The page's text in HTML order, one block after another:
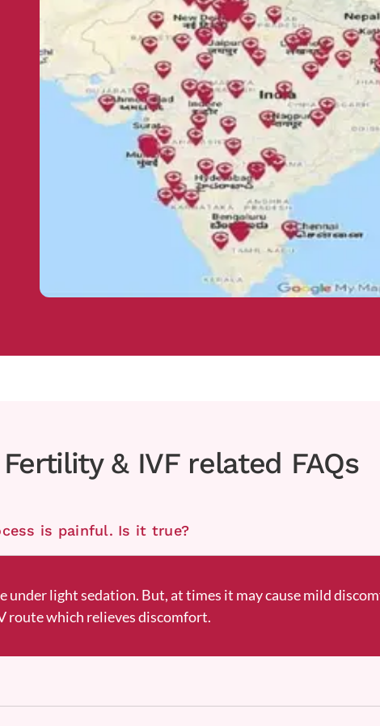
Fertility & IVF related FAQs
is painful. Is it true?
under light sedation. But, at times it may cause mild
route which relieves discomfort.